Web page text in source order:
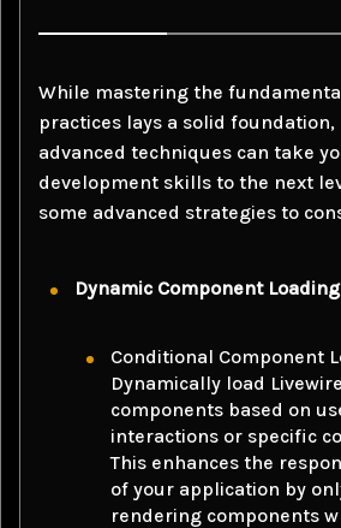
While mastering the
practices lays a solid
advanced techniques can take
development skills to the next
some advanced strategies to
Dynamic Component Loading
Conditional Component
Dynamically load Livewire
components based on
interactions or specific
This enhances the
of your application by
rendering components